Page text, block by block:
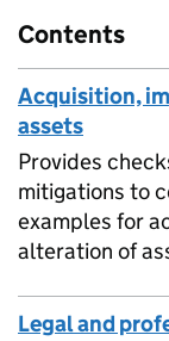
Contents
Acquisition,
assets
Provides
mitigations to
examples for
alteration of
Legal and